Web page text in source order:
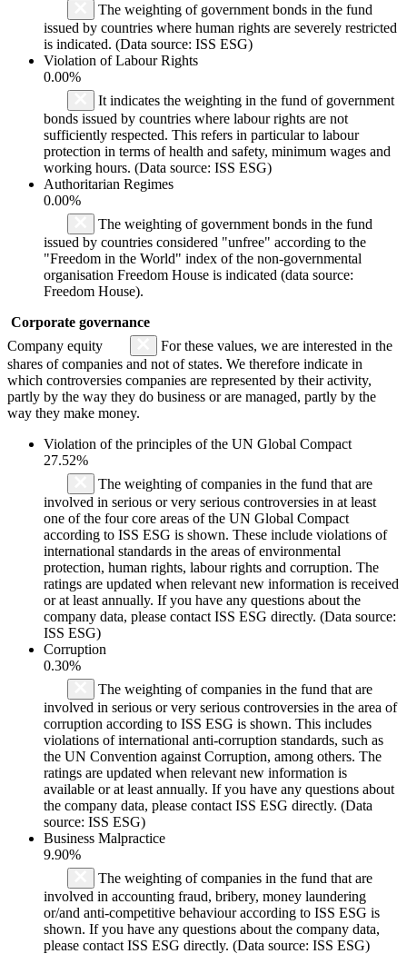
The weighting of government bonds in the fund
issued by countries where human rights are severely restricted
is indicated. (Data source: ISS ESG)
Violation of Labour Rights
0.00%
It indicates the weighting in the fund of government
bonds issued by countries where labour rights are not
sufficiently respected. This refers in particular to labour
protection in terms of health and safety, minimum wages and
working hours. (Data source: ISS ESG)
Authoritarian Regimes
0.00%
The weighting of government bonds in the fund
issued by countries considered "unfree" according to the
"Freedom in the World" index of the non-governmental
organisation Freedom House is indicated (data source:
Freedom House).
Corporate governance
Company equity
For these values, we are interested in the
shares of companies and not of states. We therefore indicate in
which controversies companies are represented by their activity,
partly by the way they do business or are managed, partly by the
way they make money.
Violation of the principles of the UN Global Compact
27.52%
The weighting of companies in the fund that are
involved in serious or very serious controversies in at least
one of the four core areas of the UN Global Compact
according to ISS ESG is shown. These include violations of
international standards in the areas of environmental
protection, human rights, labour rights and corruption. The
ratings are updated when relevant new information is received
or at least annually. If you have any questions about the
company data, please contact ISS ESG directly. (Data source:
ISS ESG)
Corruption
0.30%
The weighting of companies in the fund that are
involved in serious or very serious controversies in the area of
corruption according to ISS ESG is shown. This includes
violations of international anti-corruption standards, such as
the UN Convention against Corruption, among others. The
ratings are updated when relevant new information is
available or at least annually. If you have any questions about
the company data, please contact ISS ESG directly. (Data
source: ISS ESG)
Business Malpractice
9.90%
The weighting of companies in the fund that are
involved in accounting fraud, bribery, money laundering
or/and anti-competitive behaviour according to ISS ESG is
shown. If you have any questions about the company data,
please contact ISS ESG directly. (Data source: ISS ESG)